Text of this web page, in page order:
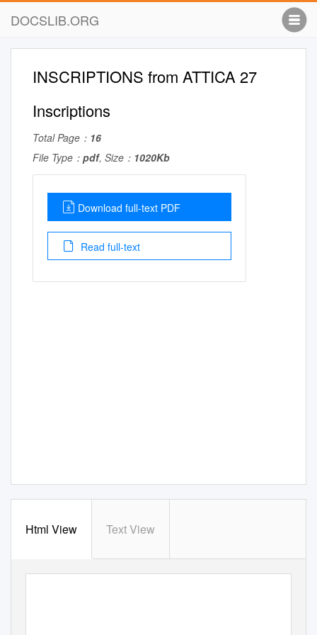
DOCSLIB.ORG
INSCRIPTIONS from ATTICA 27
Inscriptions
Total Page： 16
File Type： pdf, Size： 1020Kb
Download full-text PDF
Read full-text
Html View Text View